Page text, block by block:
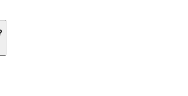
to $95.00 depending on the day, time, and
above.
to Carnegie Hall: GMC Parking -
The 1345 Garage, offering: Open 24/7,